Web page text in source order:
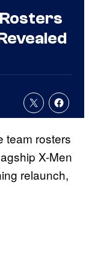
team rosters
X-Men
relaunch,